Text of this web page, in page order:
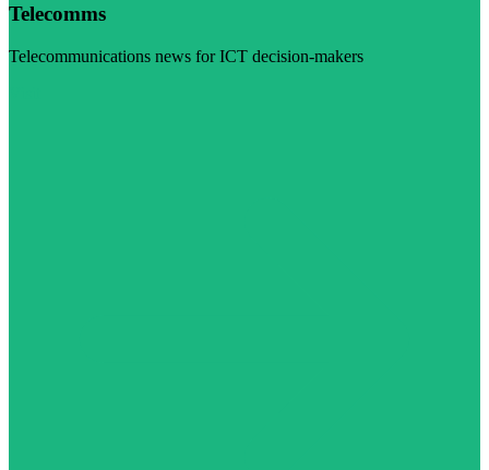
Telecomms
Telecommunications news for ICT decision-makers